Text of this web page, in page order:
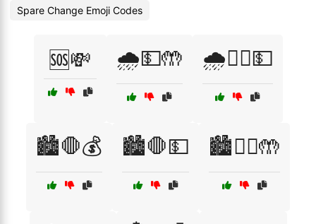
Spare Change Emoji Codes
🆘💸 🌧️💵🤲 🌧️🙇‍♂️💵
🏙️🛑💰 🏙️🛑💵 🏙️🧍‍♂️🤲